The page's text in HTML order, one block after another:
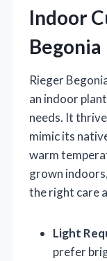
Indoor
Begonia
Rieger
an indoor
needs. It
mimic its
warm
grown
the right care
Light
prefer